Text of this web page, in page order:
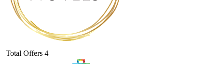
Total Offers 4